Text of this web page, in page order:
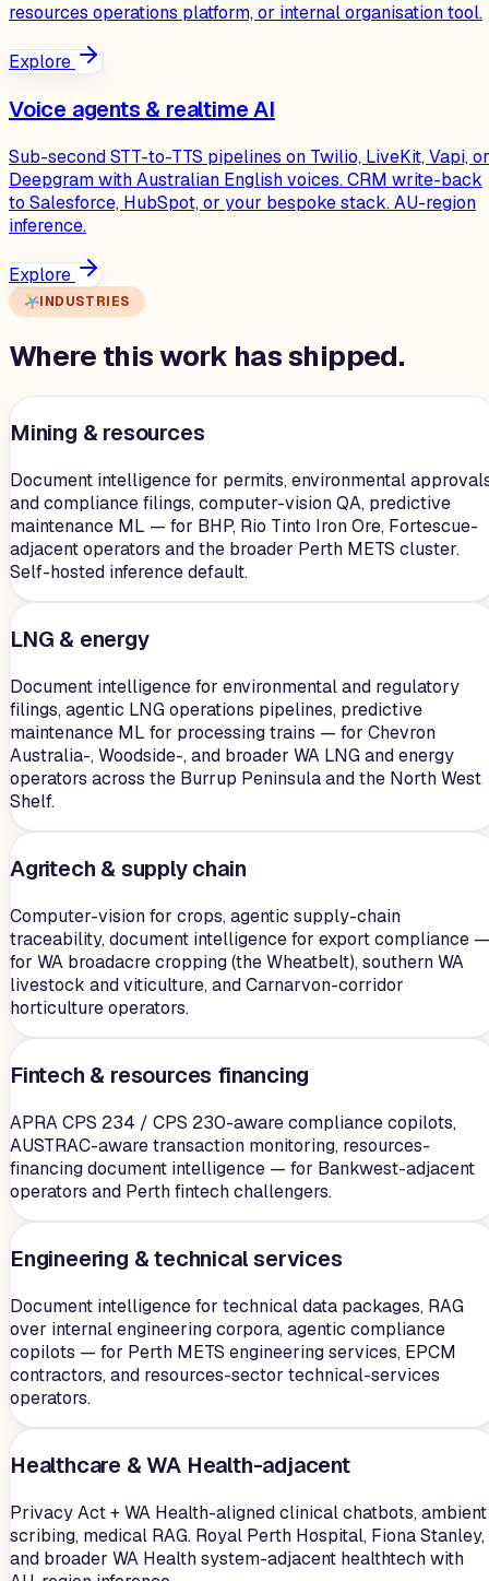
resources operations platform, or internal organisation tool.
Explore
Voice agents & realtime AI
Sub-second STT-to-TTS pipelines on Twilio, LiveKit, Vapi, or
Deepgram with Australian English voices. CRM write-back
to Salesforce, HubSpot, or your bespoke stack. AU-region
inference.
Explore
INDUSTRIES
Where this work has shipped.
Mining & resources
Document intelligence for permits, environmental
and compliance filings, computer-vision QA, predictive
maintenance ML — for BHP, Rio Tinto Iron Ore, Fortescue-
adjacent operators and the broader Perth METS cluster.
Self-hosted inference default.
LNG & energy
Document intelligence for environmental and regulatory
filings, agentic LNG operations pipelines, predictive
maintenance ML for processing trains — for Chevron
Australia-, Woodside-, and broader WA LNG and energy
operators across the Burrup Peninsula and the North West
Shelf.
Agritech & supply chain
Computer-vision for crops, agentic supply-chain
traceability, document intelligence for export compliance —
for WA broadacre cropping (the Wheatbelt), southern WA
livestock and viticulture, and Carnarvon-corridor
horticulture operators.
Fintech & resources financing
APRA CPS 234 / CPS 230-aware compliance copilots,
AUSTRAC-aware transaction monitoring, resources-
financing document intelligence — for Bankwest-adjacent
operators and Perth fintech challengers.
Engineering & technical services
Document intelligence for technical data packages, RAG
over internal engineering corpora, agentic compliance
copilots — for Perth METS engineering services, EPCM
contractors, and resources-sector technical-services
operators.
Healthcare & WA Health-adjacent
Privacy Act + WA Health-aligned clinical chatbots, ambient
scribing, medical RAG. Royal Perth Hospital, Fiona Stanley,
and broader WA Health system-adjacent healthtech with